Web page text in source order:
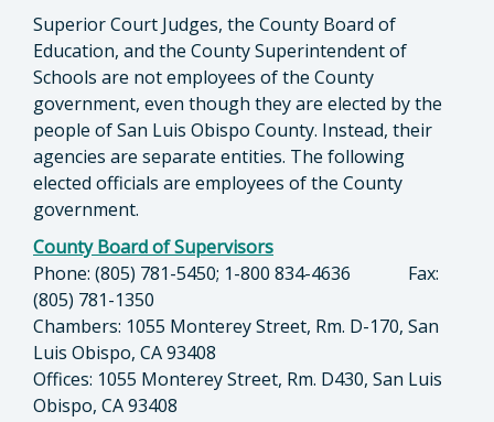
Superior Court Judges, the County Board of
Education, and the County Superintendent of
Schools are not employees of the County
government, even though they are elected by the
people of San Luis Obispo County. Instead, their
agencies are separate entities. The following
elected officials are employees of the County
government.
County Board of Supervisors
Phone: (805) 781-5450; 1-800 834-4636 Fax:
(805) 781-1350
Chambers: 1055 Monterey Street, Rm. D-170, San
Luis Obispo, CA 93408
Offices: 1055 Monterey Street, Rm. D430, San Luis
Obispo, CA 93408